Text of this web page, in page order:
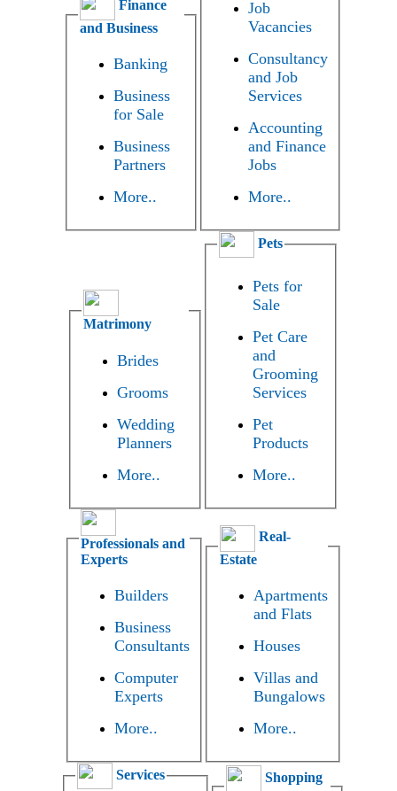
Finance
and Business
Banking
Business
for Sale
Business
Partners
More..
Job
Vacancies
Consultancy
and Job
Services
Accounting
and Finance
Jobs
More..
Matrimony
Brides
Grooms
Wedding
Planners
More..
Pets
Pets for
Sale
Pet Care
and
Grooming
Services
Pet
Products
More..
Professionals and
Experts
Builders
Business
Consultants
Computer
Experts
More..
Real-
Estate
Apartments
and Flats
Houses
Villas and
Bungalows
More..
Services
Shopping